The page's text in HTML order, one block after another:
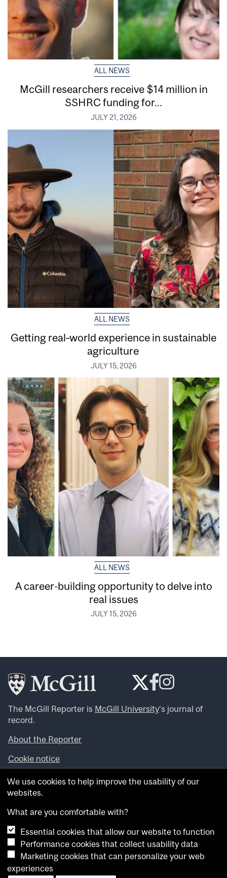
ALL NEWS
McGill researchers receive $14 million in
SSHRC funding for...
JULY 21, 2026
ALL NEWS
Getting real‑world experience in sustainable
agriculture
JULY 15, 2026
ALL NEWS
A career-building opportunity to delve into
real issues
JULY 15, 2026
The McGill Reporter is McGill University‘s journal of
record.
About the Reporter
Cookie notice
Looking for more news, videos and expert opinions? Try
theMcGill Newsroom .
archives.
Want to contribute an item to what’snew@mcgill?
Submit your item through our online form
Have an idea for a Reporter article? Email us at
whatsnew.cer@mcgill.ca.
We use cookies to help improve the usability of our
websites.
What are you comfortable with?
Essential cookies that allow our website to function
Performance cookies that collect usability data
Marketing cookies that can personalize your web
experiences